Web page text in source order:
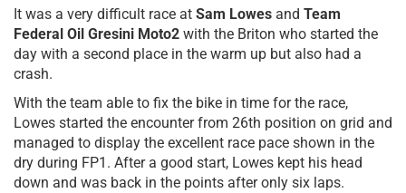
It was a very difficult race at Sam Lowes and Team
Federal Oil Gresini Moto2 with the Briton who started the
day with a second place in the warm up but also had a
crash.
With the team able to fix the bike in time for the race,
Lowes started the encounter from 26th position on grid and
managed to display the excellent race pace shown in the
dry during FP1. After a good start, Lowes kept his head
down and was back in the points after only six laps.